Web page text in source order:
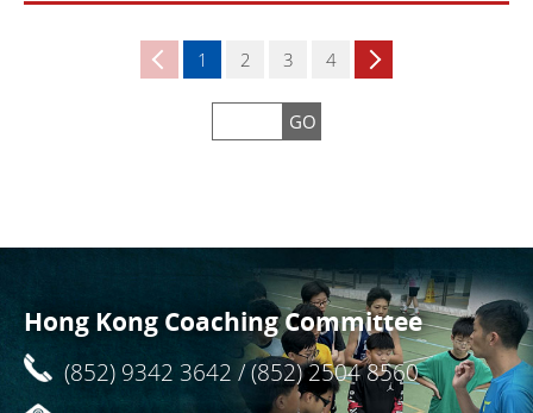
View
1 2 3 4
GO
Hong Kong Coaching Committee
(852) 9342 3642 / (852) 2504 8560